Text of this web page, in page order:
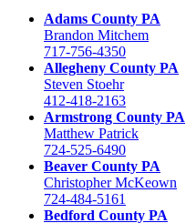
Adams County PA
Brandon Mitchem
717-756-4350
Allegheny County PA
Steven Stoehr
412-418-2163
Armstrong County PA
Matthew Patrick
724-525-6490
Beaver County PA
Christopher McKeown
724-484-5161
Bedford County PA